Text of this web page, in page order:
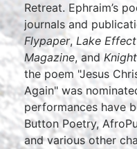
Retreat. Ephraim’s
journals and
Flypaper, Lake
Magazine, and
the poem "Jesus
Again" was
performances have
Button Poetry,
and various other